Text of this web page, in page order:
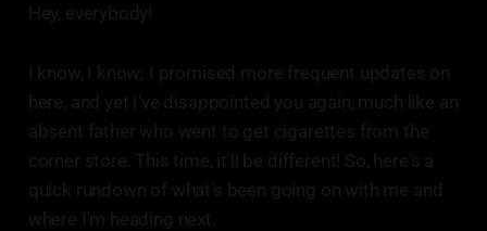
Hey, everybody!
I know, I know; I promised more frequent updates on
here, and yet I've disappointed you again, much like an
absent father who went to get cigarettes from the
corner store. This time, it'll be different! So, here's a
quick rundown of what's been going on with me and
where I'm heading next.